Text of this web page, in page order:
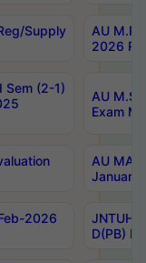
Supply
AU
2026
Sem (2-1)
AU
Exam
AU MA
January
2026
JNTUH
D(PB)